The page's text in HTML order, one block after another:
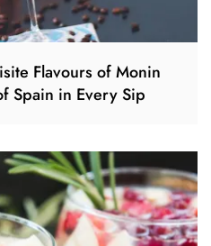
Flavours of Monin
Spain in Every Sip